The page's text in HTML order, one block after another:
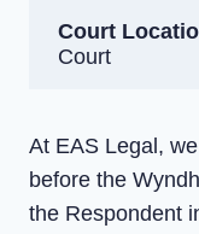
Court
Court
At EAS Legal,
before the
the Respondent